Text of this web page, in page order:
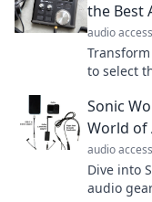
the Best
audio
to select
Sonic
World of
audio
Dive into
audio